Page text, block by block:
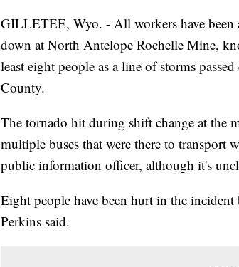
GILLETEE, Wyo. - All workers have been
down at North Antelope Rochelle Mine,
least eight people as a line of storms
County.
The tornado hit during shift change at the
multiple buses that were there to transport
public information officer, although it's
Eight people have been hurt in the
Perkins said.